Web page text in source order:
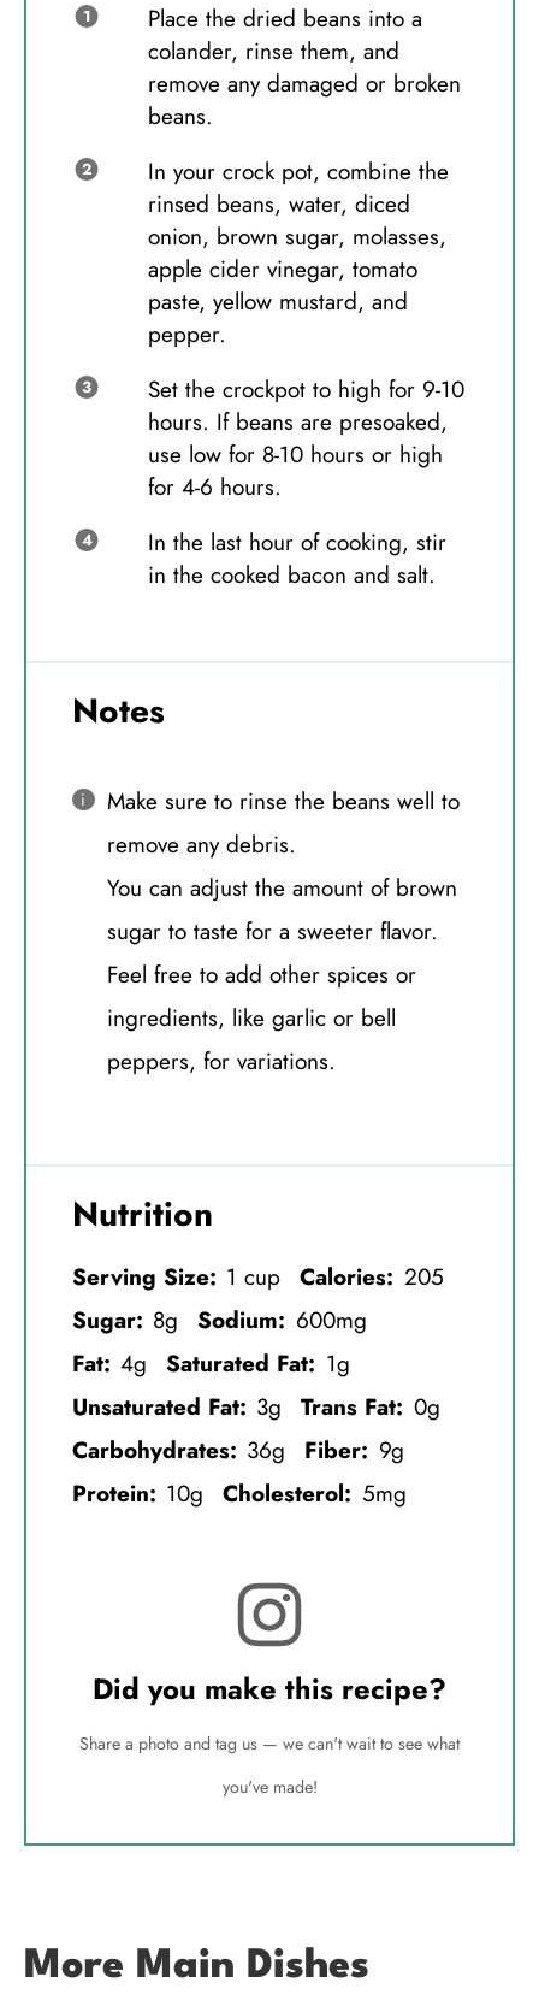
Place the dried beans into a
colander, rinse them, and
remove any damaged or broken
beans.
In your crock pot, combine the
rinsed beans, water, diced
onion, brown sugar, molasses,
apple cider vinegar, tomato
paste, yellow mustard, and
pepper.
Set the crockpot to high for 9-10
hours. If beans are presoaked,
use low for 8-10 hours or high
for 4-6 hours.
In the last hour of cooking, stir
in the cooked bacon and salt.
Notes
Make sure to rinse the beans well to
remove any debris.
You can adjust the amount of brown
sugar to taste for a sweeter flavor.
Feel free to add other spices or
ingredients, like garlic or bell
peppers, for variations.
Nutrition
Serving Size: 1 cup Calories: 205
Sugar: 8g Sodium: 600mg
Fat: 4g Saturated Fat: 1g
Unsaturated Fat: 3g Trans Fat: 0g
Carbohydrates: 36g Fiber: 9g
Protein: 10g Cholesterol: 5mg
Did you make this recipe?
Share a photo and tag us — we can't wait to see what
you've made!
More Main Dishes